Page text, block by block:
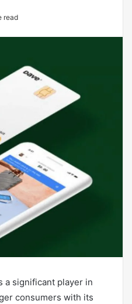
read
a significant player in
consumers with its